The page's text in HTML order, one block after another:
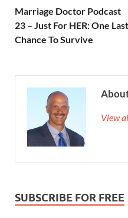
Marriage Doctor Podcast
23 – Just For HER: One Last
Chance To Survive
View
SUBSCRIBE FOR FREE